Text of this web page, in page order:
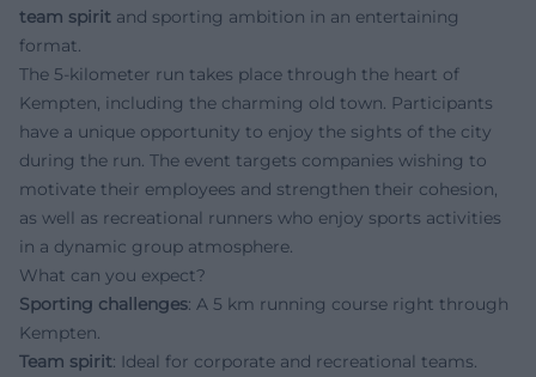
team spirit and sporting ambition in an entertaining
format.
The 5-kilometer run takes place through the heart of
Kempten, including the charming old town. Participants
have a unique opportunity to enjoy the sights of the city
during the run. The event targets companies wishing to
motivate their employees and strengthen their cohesion,
as well as recreational runners who enjoy sports activities
in a dynamic group atmosphere.
What can you expect?
Sporting challenges: A 5 km running course right through
Kempten.
Team spirit: Ideal for corporate and recreational teams.